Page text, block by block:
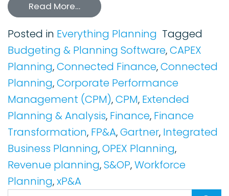
Read More…
Posted in Everything Planning Tagged
Budgeting & Planning Software,CAPEX
Planning,Connected Finance,Connected
Planning,Corporate Performance
Management (CPM),CPM, Extended
Planning & Analysis, Finance, Finance
Transformation, FP&A,Gartner, Integrated
Business Planning,OPEX Planning,
Revenue planning,S&OP,Workforce
Planning,xP&A